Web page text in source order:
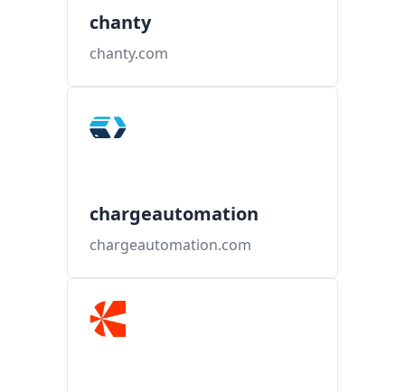
chanty
chanty.com
chargeautomation
chargeautomation.com